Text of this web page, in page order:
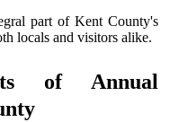
part of Kent County's
locals and visitors alike.
of Annual